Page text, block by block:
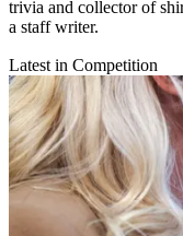
trivia and collector of
a staff writer.
Latest in Competition